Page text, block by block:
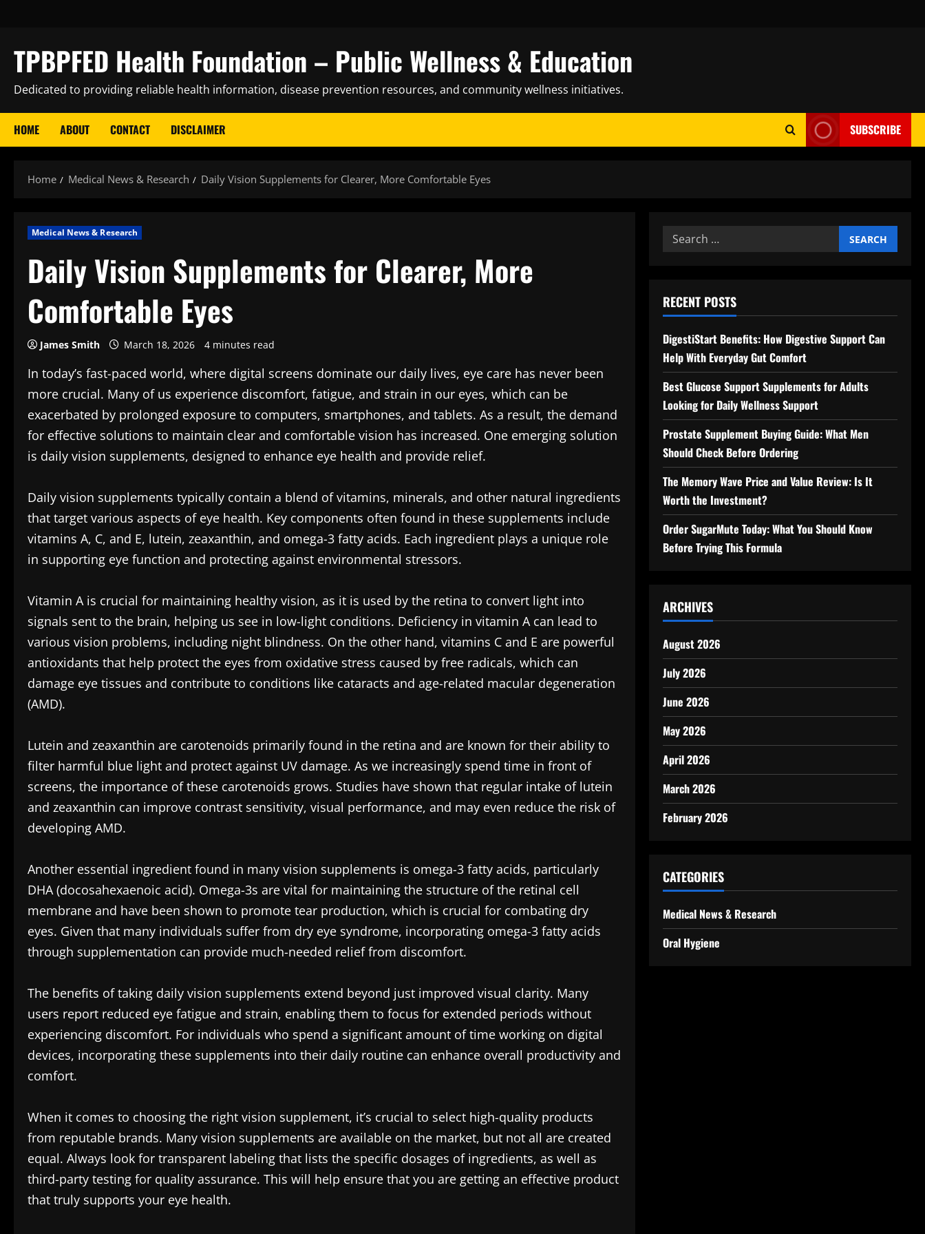
TPBPFED Health Foundation – Public Wellness & Education
Dedicated to providing reliable health information, disease prevention resources, and community wellness initiatives.
HOME ABOUT CONTACT DISCLAIMER SUBSCRIBE
Home Medical News & Research Daily Vision Supplements for Clearer, More Comfortable Eyes
Medical News & Research
Daily Vision Supplements for Clearer, More
Comfortable Eyes
James Smith March 18, 2026 4 minutes read
In today’s fast-paced world, where digital screens dominate our daily lives, eye care has never been
more crucial. Many of us experience discomfort, fatigue, and strain in our eyes, which can be
exacerbated by prolonged exposure to computers, smartphones, and tablets. As a result, the demand
for effective solutions to maintain clear and comfortable vision has increased. One emerging solution
is daily vision supplements, designed to enhance eye health and provide relief.
Daily vision supplements typically contain a blend of vitamins, minerals, and other natural ingredients
that target various aspects of eye health. Key components often found in these supplements include
vitamins A, C, and E, lutein, zeaxanthin, and omega-3 fatty acids. Each ingredient plays a unique role
in supporting eye function and protecting against environmental stressors.
Vitamin A is crucial for maintaining healthy vision, as it is used by the retina to convert light into
signals sent to the brain, helping us see in low-light conditions. Deficiency in vitamin A can lead to
various vision problems, including night blindness. On the other hand, vitamins C and E are powerful
antioxidants that help protect the eyes from oxidative stress caused by free radicals, which can
damage eye tissues and contribute to conditions like cataracts and age-related macular degeneration
(AMD).
Lutein and zeaxanthin are carotenoids primarily found in the retina and are known for their ability to
filter harmful blue light and protect against UV damage. As we increasingly spend time in front of
screens, the importance of these carotenoids grows. Studies have shown that regular intake of lutein
and zeaxanthin can improve contrast sensitivity, visual performance, and may even reduce the risk of
developing AMD.
Another essential ingredient found in many vision supplements is omega-3 fatty acids, particularly
DHA (docosahexaenoic acid). Omega-3s are vital for maintaining the structure of the retinal cell
membrane and have been shown to promote tear production, which is crucial for combating dry
eyes. Given that many individuals suffer from dry eye syndrome, incorporating omega-3 fatty acids
through supplementation can provide much-needed relief from discomfort.
The benefits of taking daily vision supplements extend beyond just improved visual clarity. Many
users report reduced eye fatigue and strain, enabling them to focus for extended periods without
experiencing discomfort. For individuals who spend a significant amount of time working on digital
devices, incorporating these supplements into their daily routine can enhance overall productivity and
comfort.
When it comes to choosing the right vision supplement, it’s crucial to select high-quality products
from reputable brands. Many vision supplements are available on the market, but not all are created
equal. Always look for transparent labeling that lists the specific dosages of ingredients, as well as
third-party testing for quality assurance. This will help ensure that you are getting an effective product
that truly supports your eye health.
Search
for:
RECENT POSTS
DigestiStart Benefits: How Digestive Support Can
Help With Everyday Gut Comfort
Best Glucose Support Supplements for Adults
Looking for Daily Wellness Support
Prostate Supplement Buying Guide: What Men
Should Check Before Ordering
The Memory Wave Price and Value Review: Is It
Worth the Investment?
Order SugarMute Today: What You Should Know
Before Trying This Formula
ARCHIVES
August 2026
July 2026
June 2026
May 2026
April 2026
March 2026
February 2026
CATEGORIES
Medical News & Research
Oral Hygiene